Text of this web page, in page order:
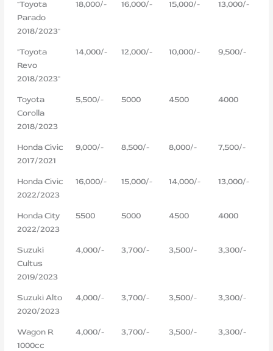
"Toyota
Parado
2018/2023"
18,000/- 16,000/- 15,000/- 13,000/-
"Toyota
Revo
2018/2023"
14,000/- 12,000/- 10,000/- 9,500/-
Toyota
Corolla
2018/2023
5,500/- 5000 4500 4000
Honda Civic
2017/2021
9,000/- 8,500/- 8,000/- 7,500/-
Honda Civic
2022/2023
16,000/- 15,000/- 14,000/- 13,000/-
Honda City
2022/2023
5500 5000 4500 4000
Suzuki
Cultus
2019/2023
4,000/- 3,700/- 3,500/- 3,300/-
Suzuki Alto
2020/2023
4,000/- 3,700/- 3,500/- 3,300/-
Wagon R
1000cc
4,000/- 3,700/- 3,500/- 3,300/-